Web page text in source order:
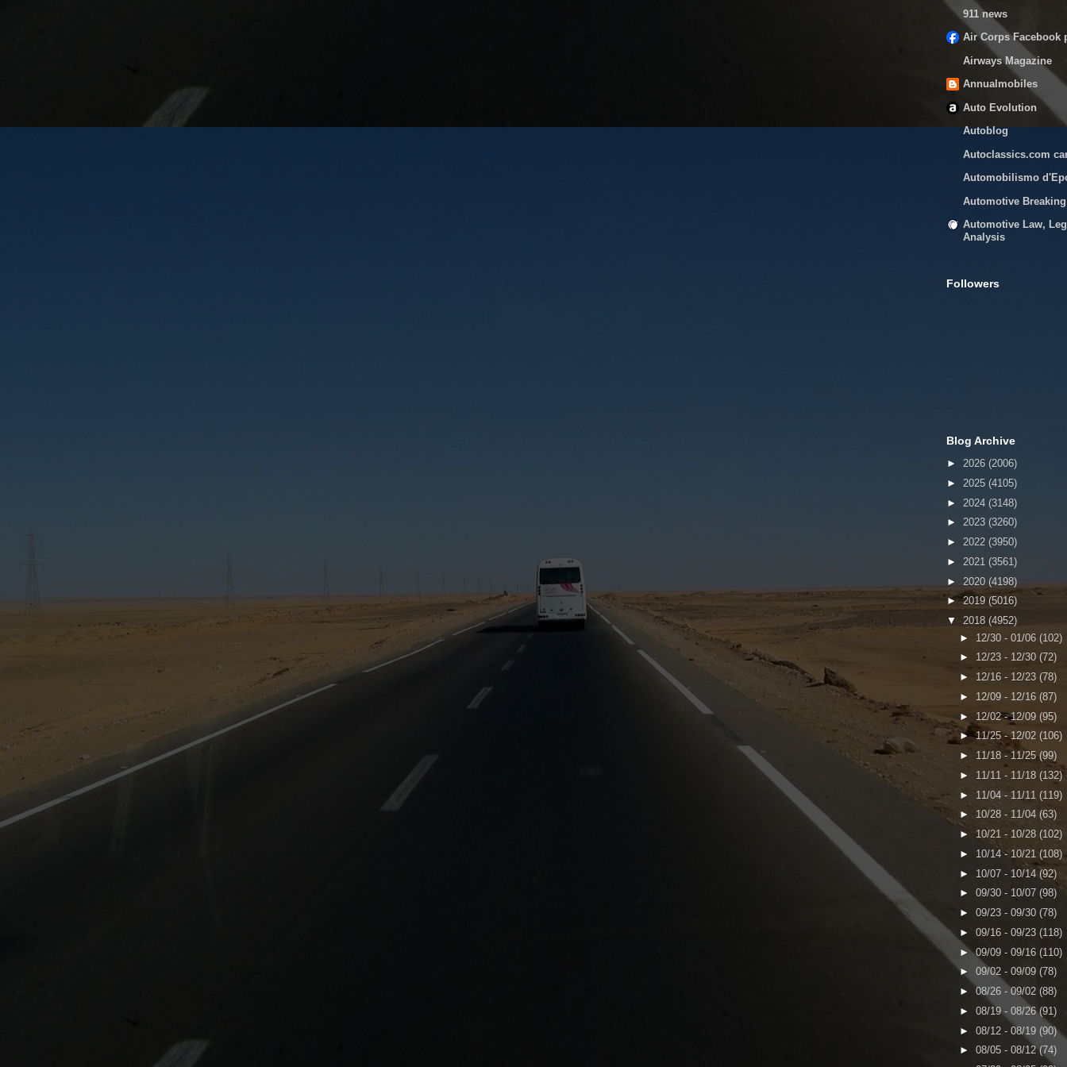
911 news
Air Corps Facebook
Airways Magazine
Annualmobiles
Auto Evolution
Autoblog
Autoclassics.com
Automobilismo
Automotive
Automotive Law,
Analysis
Followers
Blog Archive
► 2026 (2006)
► 2025 (4105)
► 2024 (3148)
► 2023 (3260)
► 2022 (3950)
► 2021 (3561)
► 2020 (4198)
►2019 (5016)
▼ 2018 (4952)
► 12/30 - 01/06 (102)
► 12/23 - 12/30 (72)
► 12/16 - 12/23 (78)
► 12/09 - 12/16 (87)
► 12/02 - 12/09 (95)
►11/25 - 12/02 (106)
► 11/18 - 11/25(99)
► 11/11 - 11/18 (132)
► 11/04 - 11/11 (119)
► 10/28 - 11/04 (63)
► 10/21 - 10/28 (102)
► 10/14 - 10/21 (108)
► 10/07 - 10/14 (92)
► 09/30 - 10/07 (98)
► 09/23 - 09/30 (78)
► 09/16 - 09/23 (118)
►09/09 - 09/16 (110)
► 09/02 - 09/09 (78)
► 08/26 - 09/02 (88)
► 08/19 - 08/26(91)
► 08/12 - 08/19 (90)
► 08/05 - 08/12(74)